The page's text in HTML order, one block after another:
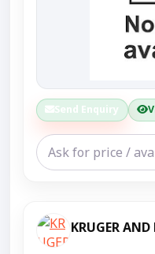
Send Enquiry